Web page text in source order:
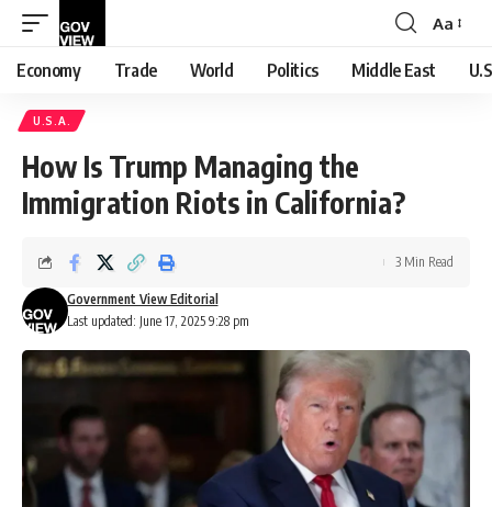
Font
Resizer
Aa
Economy Trade World Politics Middle East
U.S.A.
How Is Trump Managing the
Immigration Riots in California?
Last updated: June 17, 2025 9:28 pm
Government View Editorial
3 Min Read